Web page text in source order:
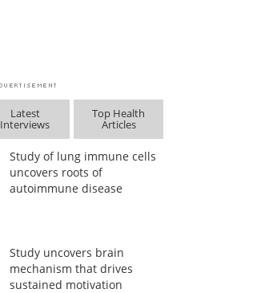
Latest
Interviews
Top Health
Articles
Study of lung immune cells
uncovers roots of
autoimmune disease
Study uncovers brain
mechanism that drives
sustained motivation